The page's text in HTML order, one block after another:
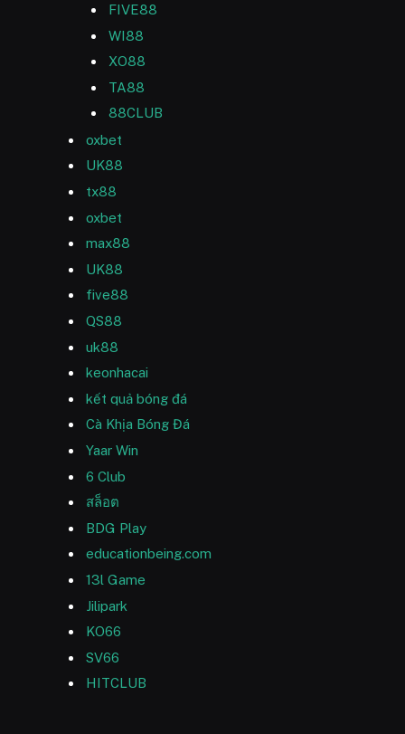
FIVE88
WI88
XO88
TA88
88CLUB
oxbet
UK88
tx88
oxbet
max88
UK88
five88
QS88
uk88
keonhacai
kết quả bóng đá
Cà Khịa Bóng Đá
Yaar Win
6 Club
สล็อต
BDG Play
educationbeing.com
13l Game
Jilipark
KO66
SV66
HITCLUB